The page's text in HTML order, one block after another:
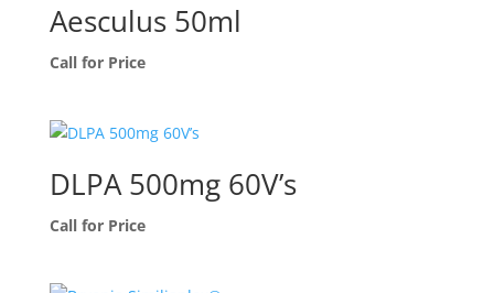
Aesculus 50ml
Call for Price
DLPA 500mg 60V’s
Call for Price